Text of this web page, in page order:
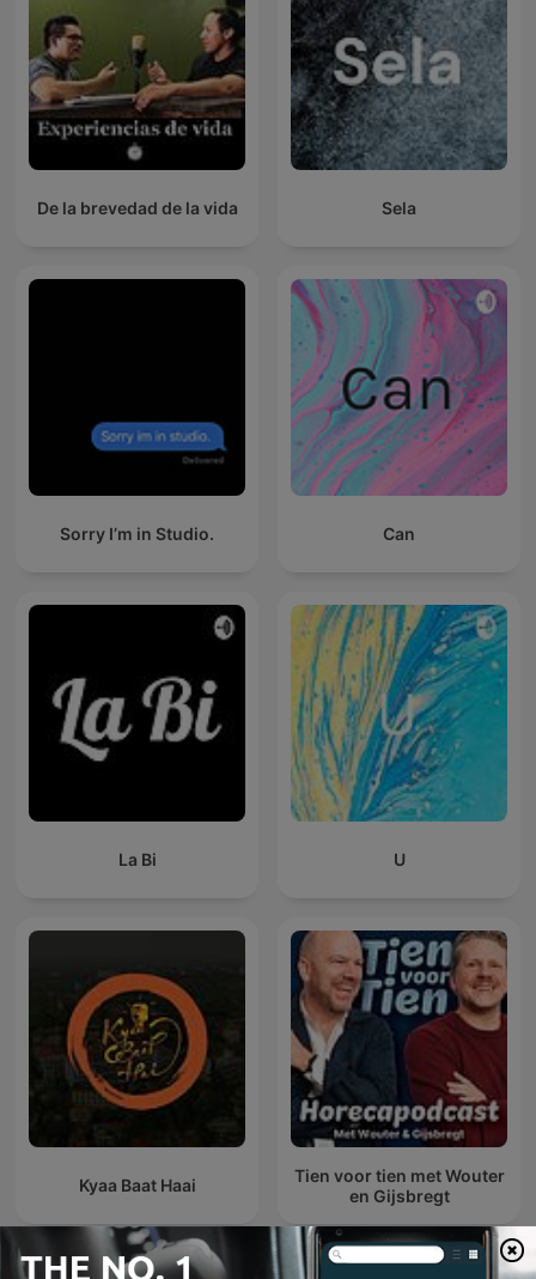
De la brevedad de la vida Sela
Sorry I’m in Studio. Can
La Bi U
Kyaa Baat Haai
Tien voor tien met Wouter
en Gijsbregt